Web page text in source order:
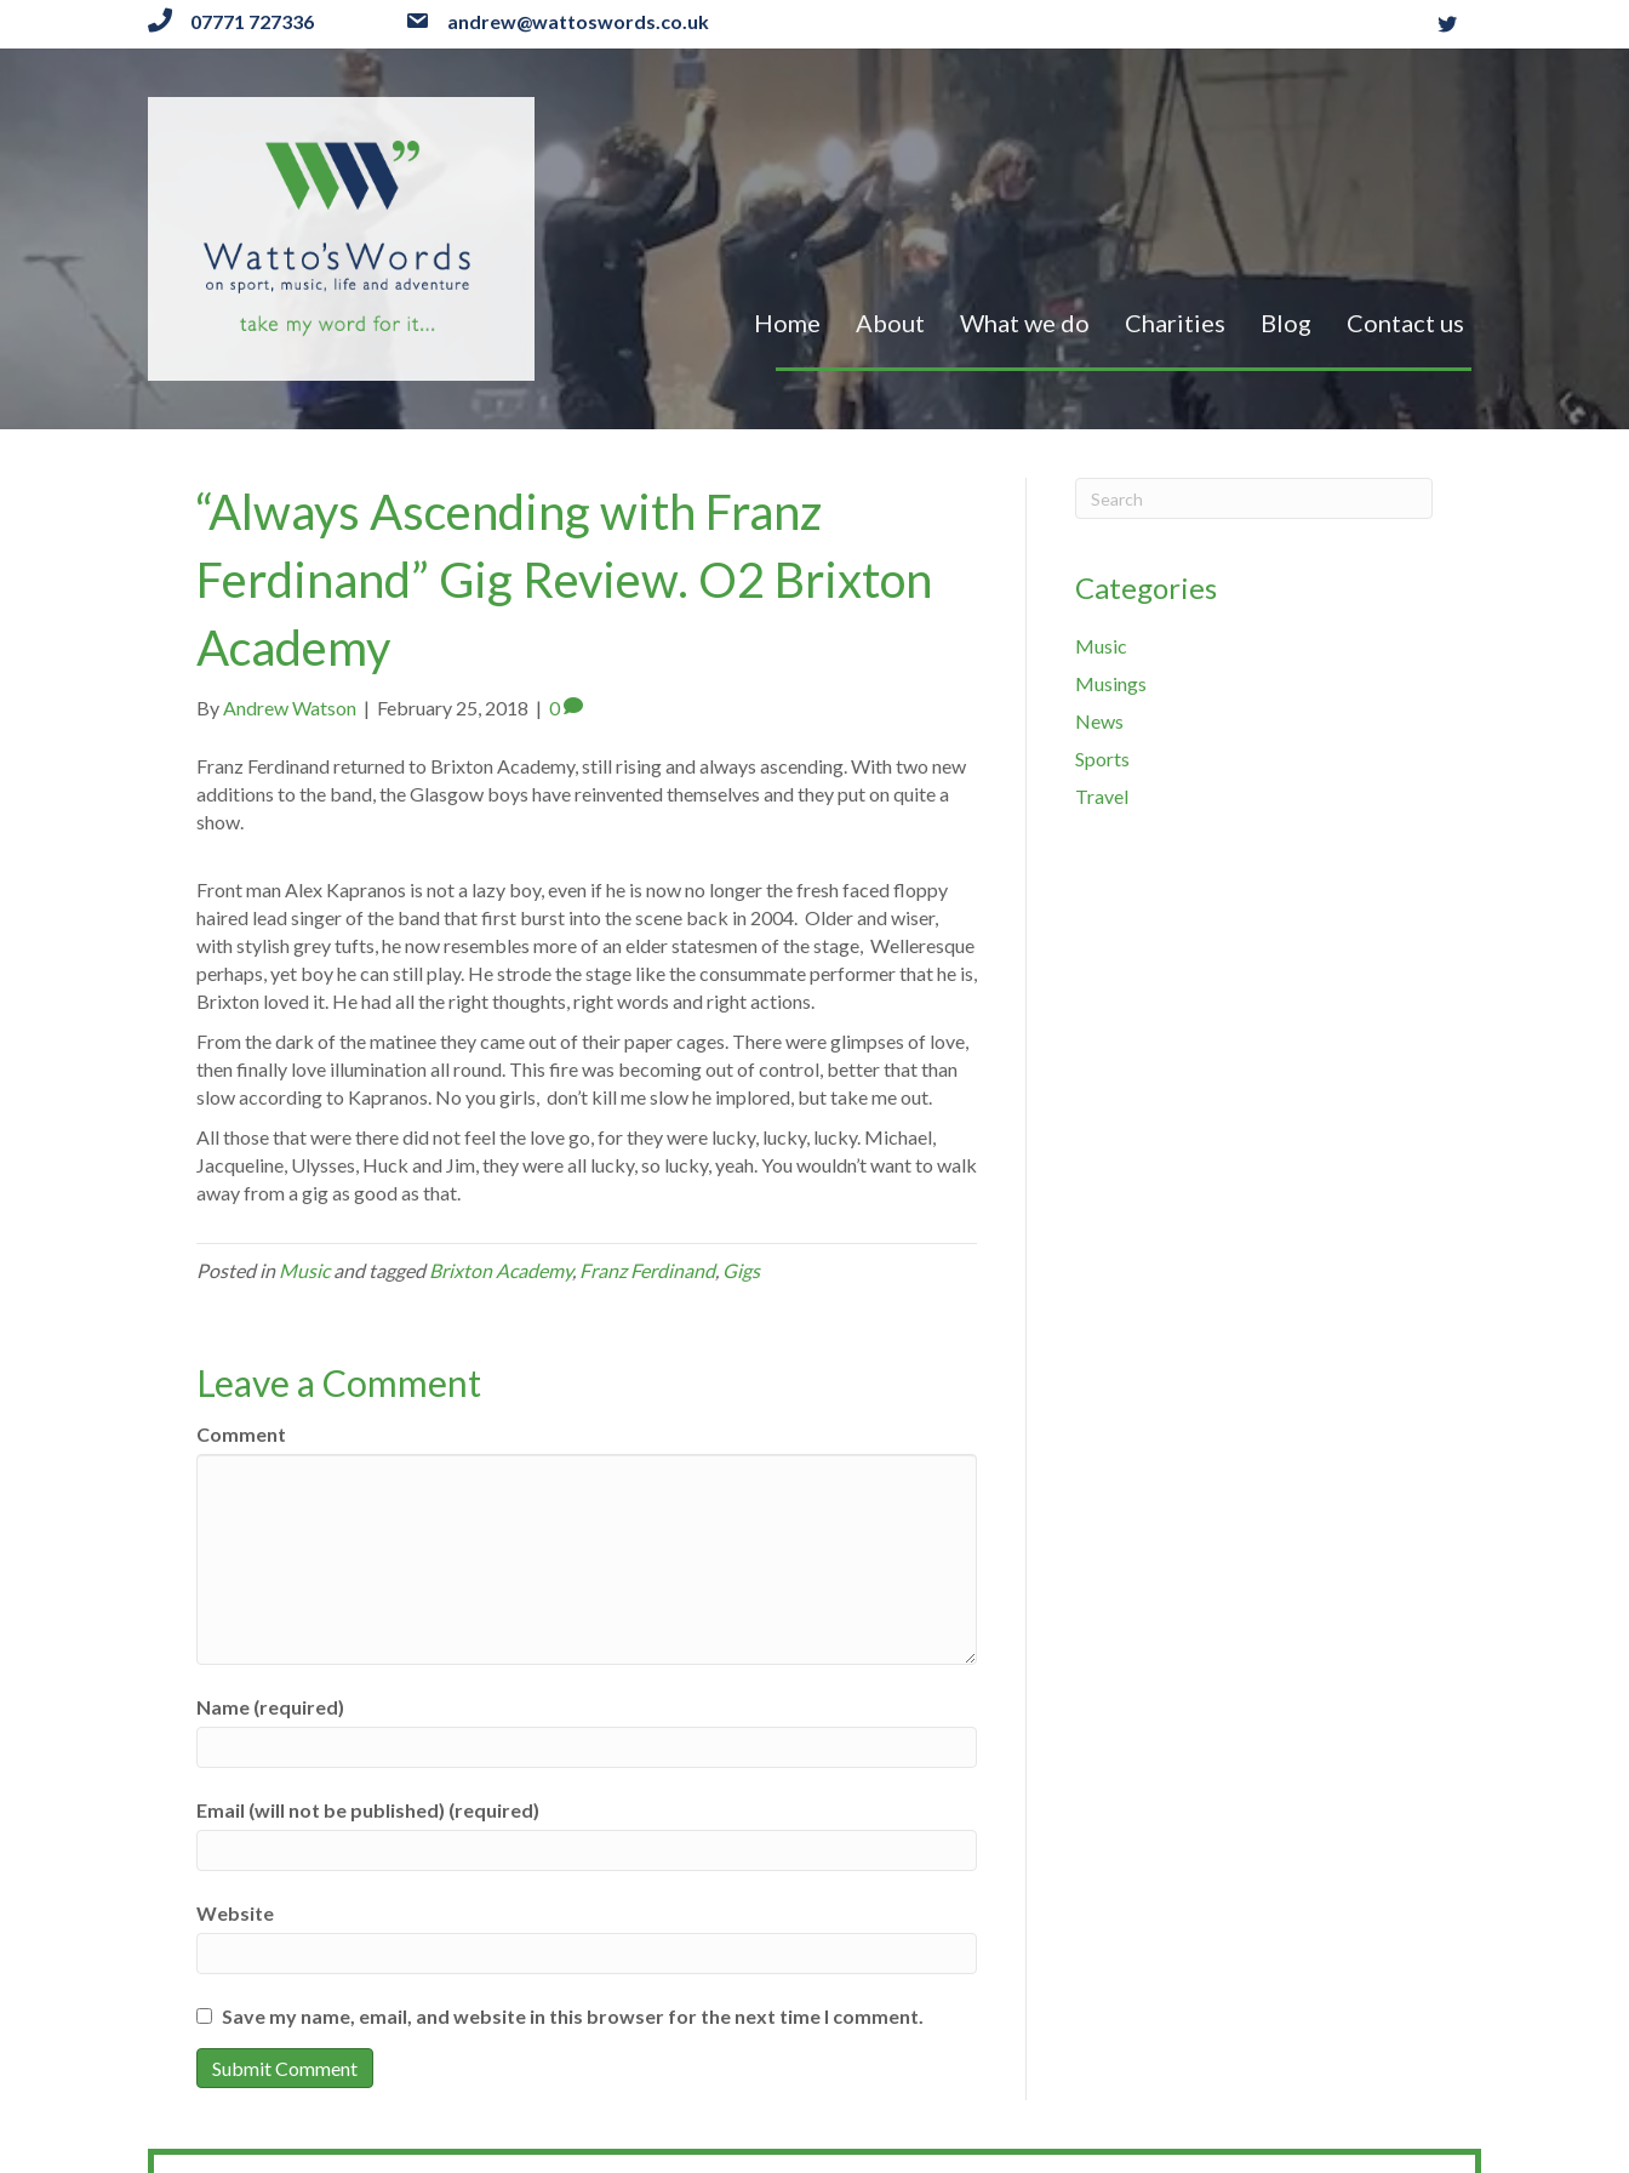
07771 727336 andrew@wattoswords.co.uk
Home About What we do Charities Blog Contact us
“Always Ascending with Franz
Ferdinand” Gig Review. O2 Brixton
Academy
ByAndrew Watson | February 25, 2018 | 0
Franz Ferdinand returned to Brixton Academy, still rising and always ascending. With two new
additions to the band, the Glasgow boys have reinvented themselves and they put on quite a
show.
Front man Alex Kapranos is not a lazy boy, even if he is now no longer the fresh faced floppy
haired lead singer of the band that first burst into the scene back in 2004. Older and wiser,
with stylish grey tufts, he now resembles more of an elder statesmen of the stage, Welleresque
perhaps, yet boy he can still play. He strode the stage like the consummate performer that he is,
Brixton loved it. He had all the right thoughts, right words and right actions.
From the dark of the matinee they came out of their paper cages. There were glimpses of love,
then finally love illumination all round. This fire was becoming out of control, better that than
slow according to Kapranos. No you girls, don’t kill me slow he implored, but take me out.
All those that were there did not feel the love go, for they were lucky, lucky, lucky. Michael,
Jacqueline, Ulysses, Huck and Jim, they were all lucky, so lucky, yeah. You wouldn’t want to walk
away from a gig as good as that.
Posted inMusicand taggedBrixton Academy, Franz Ferdinand, Gigs
Leave a Comment
Comment
Name (required)
Email (will not be published) (required)
Website
Save my name, email, and website in this browser for the next time I comment.
Categories
Music
Musings
News
Sports
Travel